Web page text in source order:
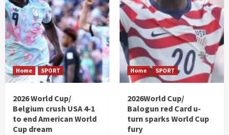
Home SPORT
2026 World Cup/
Belgium crush USA 4-1
to end American World
Cup dream
Home SPORT
2026World Cup/
Balogun red Card u-
turn sparks World Cup
fury